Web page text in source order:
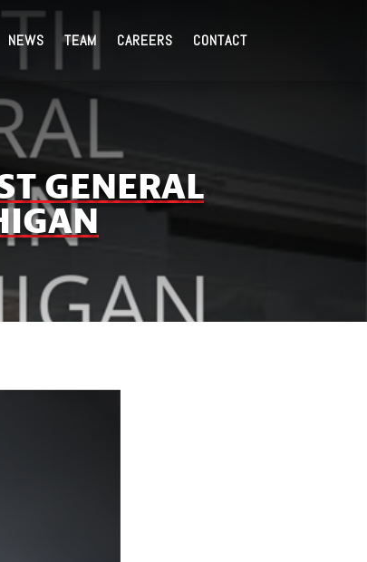
NEWS TEAM CAREERS CONTACT
GENERAL